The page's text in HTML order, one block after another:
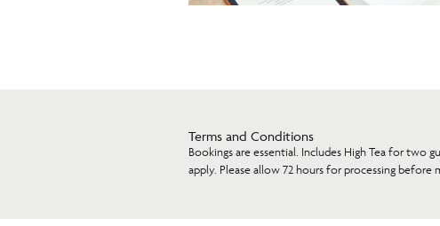
Terms and Conditions
Bookings are essential. Includes High Tea for two
apply. Please allow 72 hours for processing before